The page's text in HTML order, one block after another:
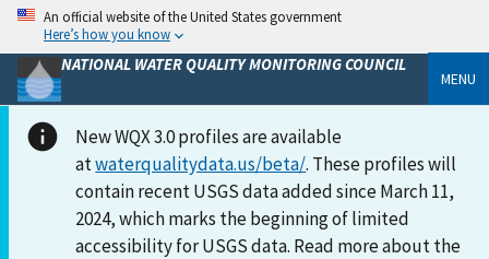
An official website of the United States government
Here’s how you know
NATIONAL WATER QUALITY MONITORING COUNCIL
MENU
New WQX 3.0 profiles are available
atwaterqualitydata.us/beta/. These profiles will
contain recent USGS data added since March 11,
2024, which marks the beginning of limited
accessibility for USGS data. Read more about the